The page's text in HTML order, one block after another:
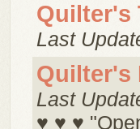
Quilter's
Last
Quilter's
Last
♥ ♥ ♥